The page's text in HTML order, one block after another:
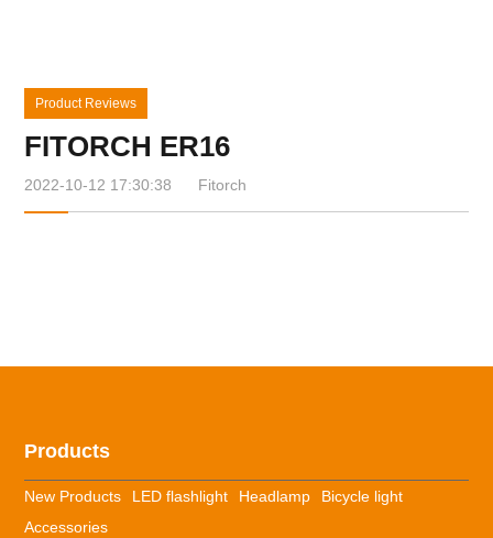
Product Reviews
FITORCH ER16
2022-10-12 17:30:38 Fitorch
Products
New Products LED flashlight Headlamp
Bicycle light
Accessories